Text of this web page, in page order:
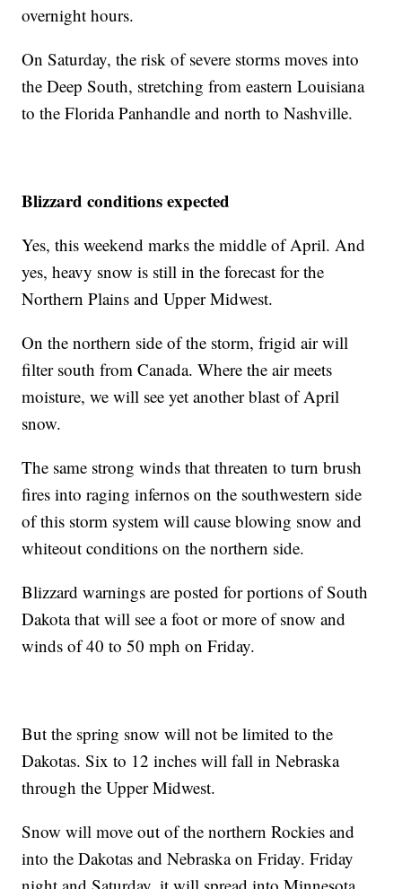
overnight hours.
On Saturday, the risk of severe storms moves into
the Deep South, stretching from eastern Louisiana
to the Florida Panhandle and north to Nashville.
Blizzard conditions expected
Yes, this weekend marks the middle of April. And
yes, heavy snow is still in the forecast for the
Northern Plains and Upper Midwest.
On the northern side of the storm, frigid air will
filter south from Canada. Where the air meets
moisture, we will see yet another blast of April
snow.
The same strong winds that threaten to turn brush
fires into raging infernos on the southwestern side
of this storm system will cause blowing snow and
whiteout conditions on the northern side.
Blizzard warnings are posted for portions of South
Dakota that will see a foot or more of snow and
winds of 40 to 50 mph on Friday.
But the spring snow will not be limited to the
Dakotas. Six to 12 inches will fall in Nebraska
through the Upper Midwest.
Snow will move out of the northern Rockies and
into the Dakotas and Nebraska on Friday. Friday